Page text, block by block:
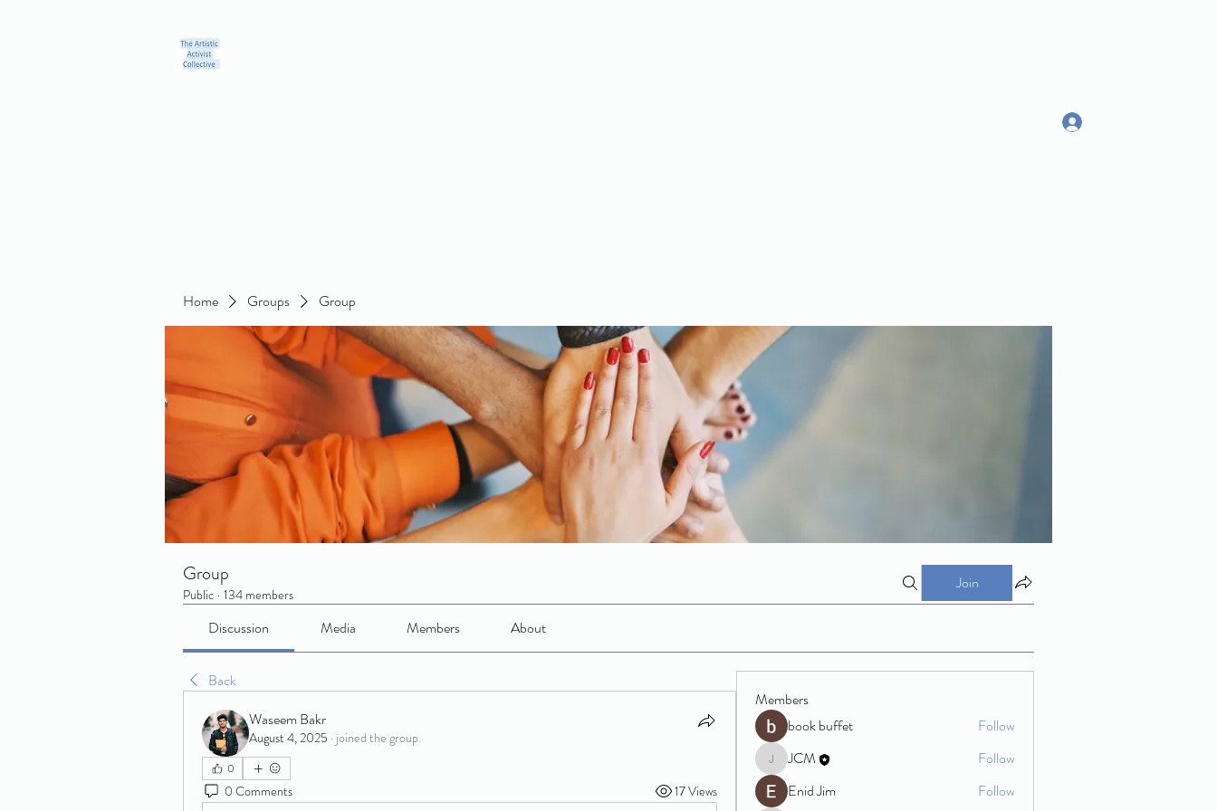
Home Groups Group
Group
Public · 134 members
Join
Discussion Media Members About
Back
Waseem Bakr
August 4, 2025 · joined the group.
0
0 Comments 17 Views
Members
book buffet
Follow
JCMJCM
Follow
Enid Jim
Follow